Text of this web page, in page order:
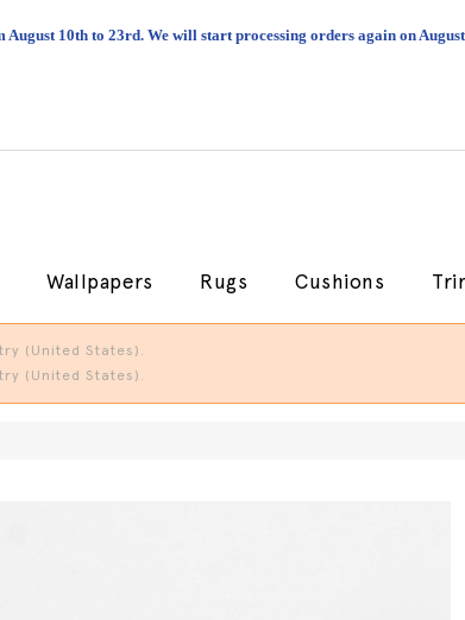
10th to 23rd. We will start processing orders again on
Wallpapers Rugs Cushions
(United States).
(United States).